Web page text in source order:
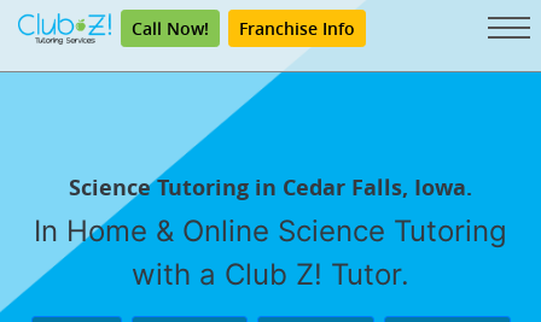
Call Now! Franchise Info
Science Tutoring in Cedar Falls, Iowa.
In Home & Online Science Tutoring
with a Club Z! Tutor.